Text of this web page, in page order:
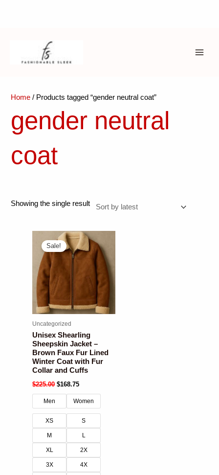
Home / Products tagged “gender neutral coat”
gender neutral
coat
Showing the single result
Sale!
Uncategorized
Unisex Shearling
Sheepskin Jacket –
Brown Faux Fur Lined
Winter Coat with Fur
Collar and Cuffs
$225.00 $168.75
Men Women
XS S
M L
XL 2X
3X 4X